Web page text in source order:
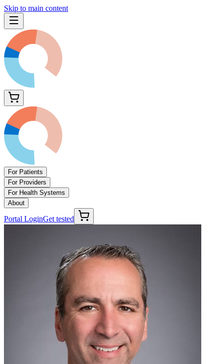
Skip to main content
For Patients
For Providers
For Health Systems
About
Portal LoginGet tested